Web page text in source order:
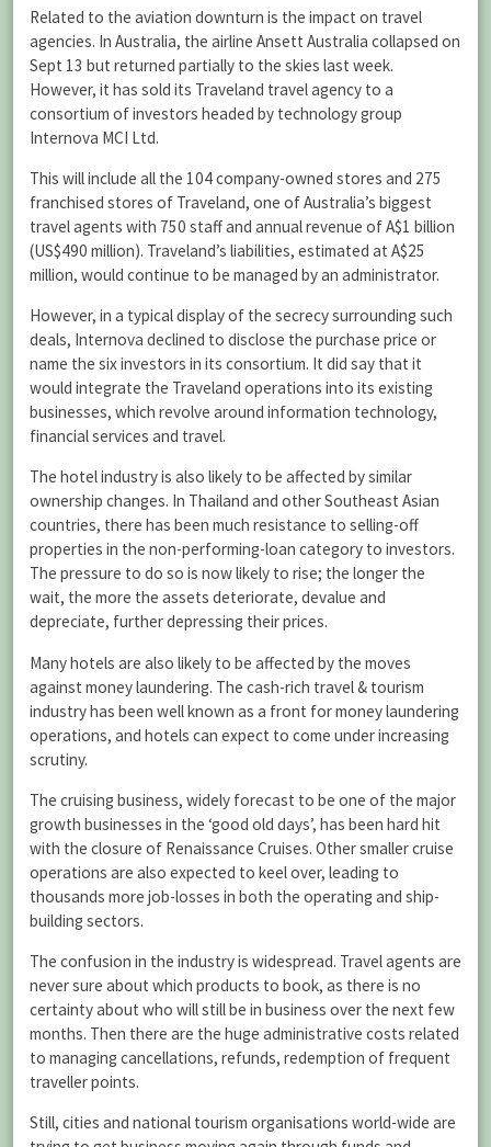
Related to the aviation downturn is the impact on travel
agencies. In Australia, the airline Ansett Australia collapsed on
Sept 13 but returned partially to the skies last week.
However, it has sold its Traveland travel agency to a
consortium of investors headed by technology group
Internova MCI Ltd.
This will include all the 104 company-owned stores and 275
franchised stores of Traveland, one of Australia’s biggest
travel agents with 750 staff and annual revenue of A$1 billion
(US$490 million). Traveland’s liabilities, estimated at A$25
million, would continue to be managed by an administrator.
However, in a typical display of the secrecy surrounding such
deals, Internova declined to disclose the purchase price or
name the six investors in its consortium. It did say that it
would integrate the Traveland operations into its existing
businesses, which revolve around information technology,
financial services and travel.
The hotel industry is also likely to be affected by similar
ownership changes. In Thailand and other Southeast Asian
countries, there has been much resistance to selling-off
properties in the non-performing-loan category to investors.
The pressure to do so is now likely to rise; the longer the
wait, the more the assets deteriorate, devalue and
depreciate, further depressing their prices.
Many hotels are also likely to be affected by the moves
against money laundering. The cash-rich travel & tourism
industry has been well known as a front for money laundering
operations, and hotels can expect to come under increasing
scrutiny.
The cruising business, widely forecast to be one of the major
growth businesses in the ‘good old days’, has been hard hit
with the closure of Renaissance Cruises. Other smaller cruise
operations are also expected to keel over, leading to
thousands more job-losses in both the operating and ship-
building sectors.
The confusion in the industry is widespread. Travel agents are
never sure about which products to book, as there is no
certainty about who will still be in business over the next few
months. Then there are the huge administrative costs related
to managing cancellations, refunds, redemption of frequent
traveller points.
Still, cities and national tourism organisations world-wide are